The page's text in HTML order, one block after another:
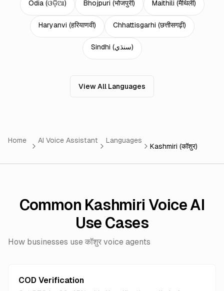
Odia(ଓଡ଼ିଆ) Bhojpuri (भोजपुरी) Maithili (मैथिली)
Haryanvi (हरियाणवी) Chhattisgarhi (छत्तीसगढ़ी)
Sindhi (سنڌي)
View All Languages
Home AI Voice Assistant Languages
Kashmiri (कॉशुर)
Common Kashmiri Voice AI
Use Cases
How businesses use कॉशुर voice agents
COD Verification